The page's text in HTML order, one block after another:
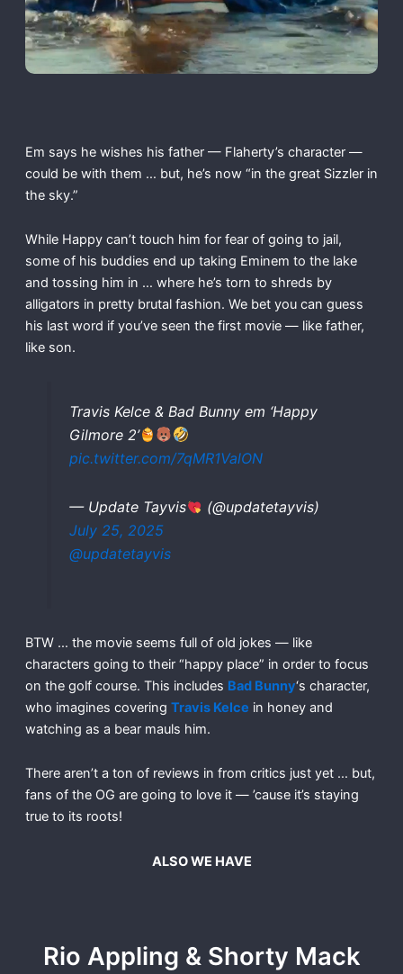
Em says he wishes his father — Flaherty’s character —
could be with them … but, he’s now “in the great Sizzler in
the sky.”
While Happy can’t touch him for fear of going to jail,
some of his buddies end up taking Eminem to the lake
and tossing him in … where he’s torn to shreds by
alligators in pretty brutal fashion. We bet you can guess
his last word if you’ve seen the first movie — like father,
like son.
Travis Kelce & Bad Bunny em ‘Happy
Gilmore 2’
pic.twitter.com/7qMR1ValON
— Update Tayvis
(@updatetayvis)
July 25, 2025
@updatetayvis
BTW … the movie seems full of old jokes — like
characters going to their “happy place” in order to focus
on the golf course. This includes Bad Bunny‘s character,
who imagines covering Travis Kelce in honey and
watching as a bear mauls him.
There aren’t a ton of reviews in from critics just yet … but,
fans of the OG are going to love it — ’cause it’s staying
true to its roots!
ALSO WE HAVE
Rio Appling & Shorty Mack